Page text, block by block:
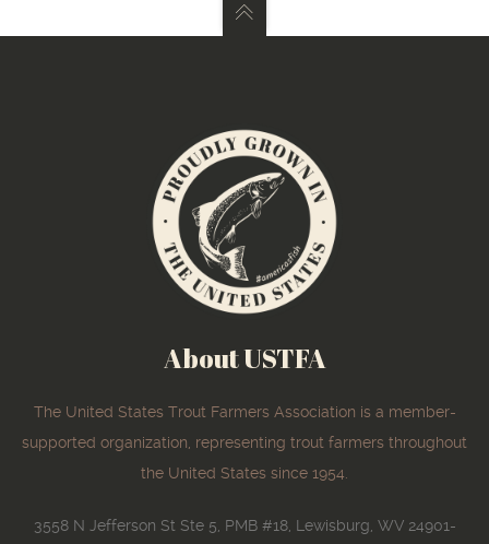
About USTFA
The United States Trout Farmers Association is a member-
supported organization, representing trout farmers throughout
the United States since 1954.
3558 N Jefferson St Ste 5, PMB #18, Lewisburg, WV 24901-